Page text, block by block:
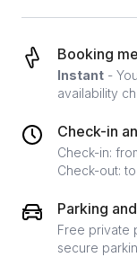
Booking
Instant -
availability
Check-in
Check-in:
Check-out: to
Parking
Free private
secure